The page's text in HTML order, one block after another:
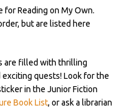
for Reading on My Own.
but are listed here
are filled with thrilling
exciting quests! Look for the
in the Junior Fiction
Book List, or ask a librarian